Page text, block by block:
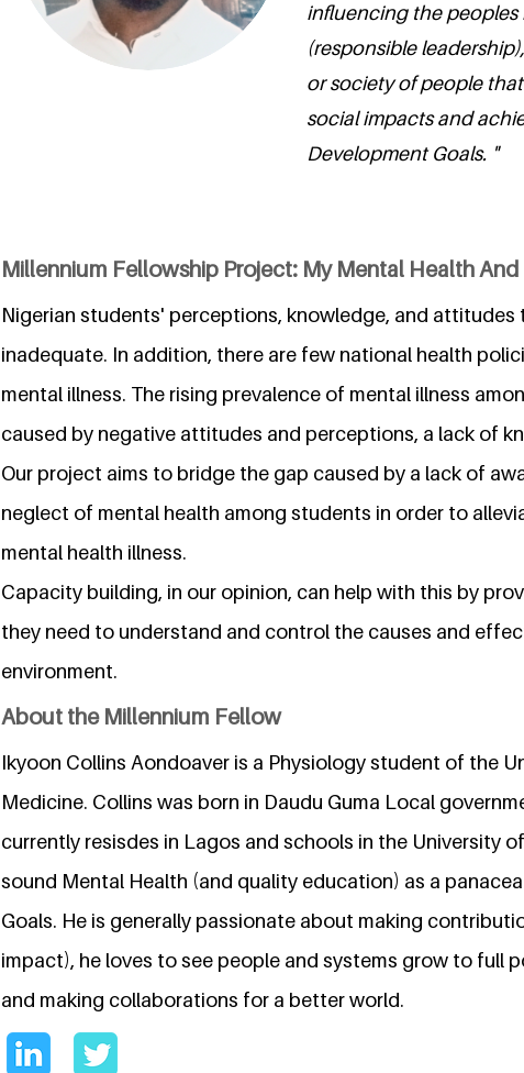
influencing the
(responsible
or society of people
social impacts and
Development Goals. "
Millennium Fellowship Project: My Mental Health And
Nigerian students' perceptions, knowledge, and attitudes
inadequate. In addition, there are few national health
mental illness. The rising prevalence of mental illness
caused by negative attitudes and perceptions, a lack of
Our project aims to bridge the gap caused by a lack of
neglect of mental health among students in order to
mental health illness.
Capacity building, in our opinion, can help with this by
they need to understand and control the causes and
environment.
About the Millennium Fellow
Ikyoon Collins Aondoaver is a Physiology student of the
Medicine. Collins was born in Daudu Guma Local
currently resisdes in Lagos and schools in the University
sound Mental Health (and quality education) as a
Goals. He is generally passionate about making
impact), he loves to see people and systems grow to full
and making collaborations for a better world.